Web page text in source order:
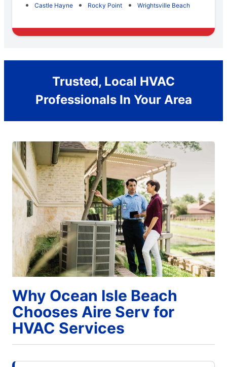
Castle Hayne
Rocky Point Wrightsville Beach
Trusted, Local HVAC
Professionals In Your Area
Why Ocean Isle Beach
Chooses Aire Serv for
HVAC Services